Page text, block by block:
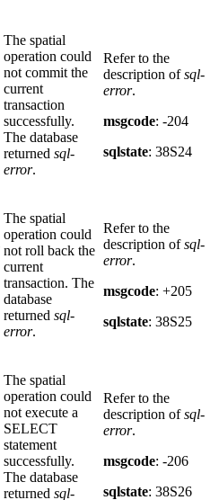
The spatial
operation could
not commit the
current
transaction
successfully.
The database
returned sql-
error.
Refer to the
description ofsql-
error.
msgcode: -204
sqlstate: 38S24
The spatial
operation could
not roll back the
current
transaction. The
database
returned sql-
error.
Refer to the
description ofsql-
error.
msgcode: +205
sqlstate: 38S25
The spatial
operation could
not execute a
SELECT
statement
successfully.
The database
returned sql-
Refer to the
description ofsql-
error.
msgcode: -206
sqlstate: 38S26